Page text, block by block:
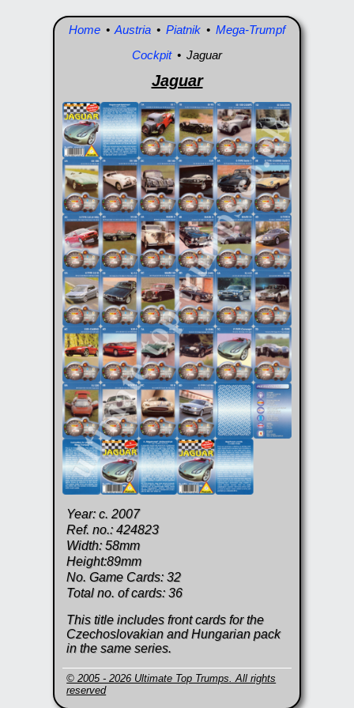
Home • Austria • Piatnik • Mega-Trumpf
Cockpit• Jaguar
Jaguar
Year: c. 2007
Ref. no.: 424823
Width: 58mm
Height:89mm
No. Game Cards: 32
Total no. of cards: 36
This title includes front cards for the
Czechoslovakian and Hungarian pack
in the same series.
© 2005 - 2026 Ultimate Top Trumps. All rights
reserved